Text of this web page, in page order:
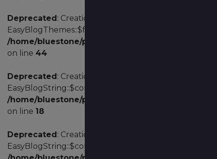
Deprecated: Creation of dynamic property
EasyBlogThemes::$fd is deprecated in
/home/bluestone/public_html/administrator/
on line 44
Deprecated: Creation of dynamic property
EasyBlogString::$config is deprecated in
/home/bluestone/public_html/administrator/
on line 18
Deprecated: Creation of dynamic property
EasyBlogString::$config is deprecated in